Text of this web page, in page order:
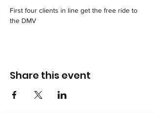
First four clients in line get the free ride to
the DMV
Share this event